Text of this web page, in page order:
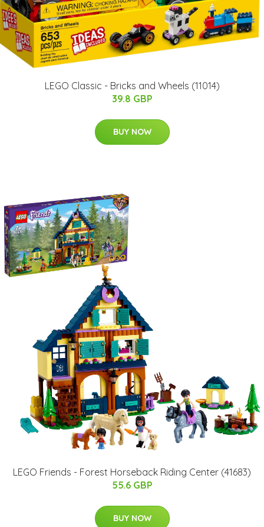
LEGO Classic - Bricks and Wheels (11014)
39.8 GBP
BUY NOW
LEGO Friends - Forest Horseback Riding Center (41683)
55.6 GBP
BUY NOW